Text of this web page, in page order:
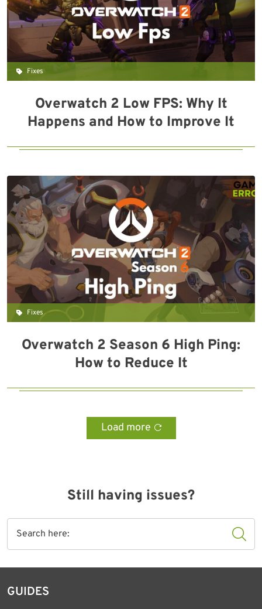
Fixes
Overwatch 2 Low FPS: Why It
Happens and How to Improve It
Fixes
Overwatch 2 Season 6 High Ping:
How to Reduce It
Load more
Still having issues?
GUIDES